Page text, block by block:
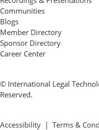
Communities
Blogs
Member Directory
Sponsor Directory
Career Center
© International Legal
Reserved.
Accessibility | Terms &